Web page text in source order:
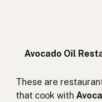
Minyak alpukat
Olio di avocado
Avocado Oil
These are
that cook with